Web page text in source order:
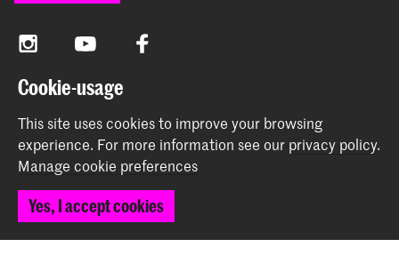
InstagramYouTube Facebook
The Royal Conservatoire and the Royal Academy of Art
together form the University of the Arts The Hague.
© 2025 - 2026 Royal Conservatoire |privacy policy|
Cookie-usage
This site uses cookies to improve your browsing
experience. For more information see our privacy policy.
Manage cookie preferences
Yes, I accept cookies